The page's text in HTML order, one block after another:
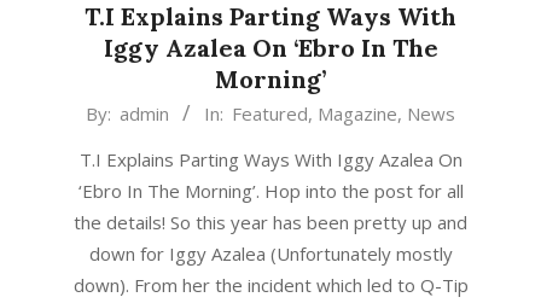
T.I Explains Parting Ways With
Iggy Azalea On ‘Ebro In The
Morning’
2015-
17
By: admin In: Featured, Magazine, News
T.I Explains Parting Ways With Iggy Azalea On
‘Ebro In The Morning’. Hop into the post for all
the details! So this year has been pretty up and
down for Iggy Azalea (Unfortunately mostly
down). From her the incident which led to Q-Tip